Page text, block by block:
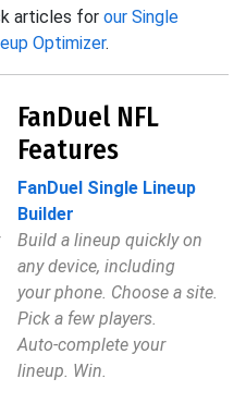
articles for our Single
Optimizer.
FanDuel NFL
Features
FanDuel Single Lineup
Builder
Build a lineup quickly on
any device, including
your phone. Choose a site.
Pick a few players.
Auto-complete your
lineup. Win.